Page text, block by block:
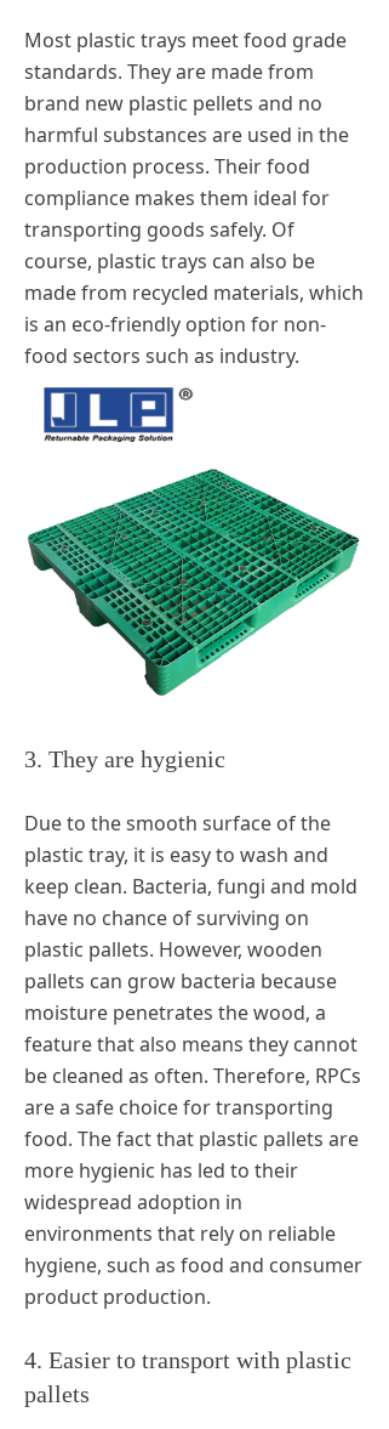
Most plastic trays meet food grade
standards. They are made from
brand new plastic pellets and no
harmful substances are used in the
production process. Their food
compliance makes them ideal for
transporting goods safely. Of
course, plastic trays can also be
made from recycled materials, which
is an eco-friendly option for non-
food sectors such as industry.
3. They are hygienic
Due to the smooth surface of the
plastic tray, it is easy to wash and
keep clean. Bacteria, fungi and mold
have no chance of surviving on
plastic pallets. However, wooden
pallets can grow bacteria because
moisture penetrates the wood, a
feature that also means they cannot
be cleaned as often. Therefore, RPCs
are a safe choice for transporting
food. The fact that plastic pallets are
more hygienic has led to their
widespread adoption in
environments that rely on reliable
hygiene, such as food and consumer
product production.
4. Easier to transport with plastic
pallets